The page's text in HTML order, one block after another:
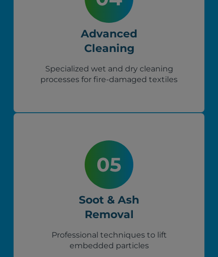
Advanced
Cleaning
Specialized wet and dry cleaning
processes for fire-damaged textiles
Soot & Ash
Removal
Professional techniques to lift
embedded particles